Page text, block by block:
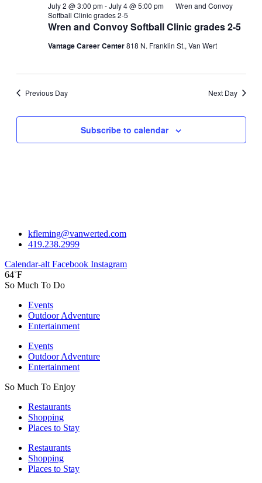
Wren and Convoy Softball Clinic grades 2-5
July 2 @ 3:00 pm-July 4 @ 5:00 pm
Wren and Convoy
Softball Clinic grades 2-5
Vantage Career Center818 N. Franklin St., Van Wert
Previous Day Next Day
Subscribe to calendar
kfleming@vanwerted.com
419.238.2999
Calendar-alt Facebook Instagram
64˚F
So Much To Do
Events
Outdoor Adventure
Entertainment
Events
Outdoor Adventure
Entertainment
So Much To Enjoy
Restaurants
Shopping
Places to Stay
Restaurants
Shopping
Places to Stay